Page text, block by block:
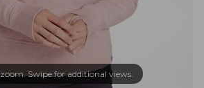
Swipe for additional views.